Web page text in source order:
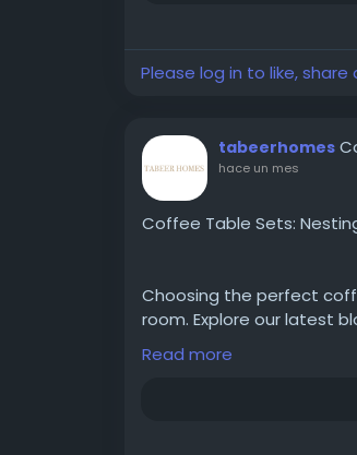
Please log in to like,
tabeerhomes
hace un mes
Coffee Table Sets:
Choosing the perfect
room. Explore our latest
can find the ideal fit for
Read more